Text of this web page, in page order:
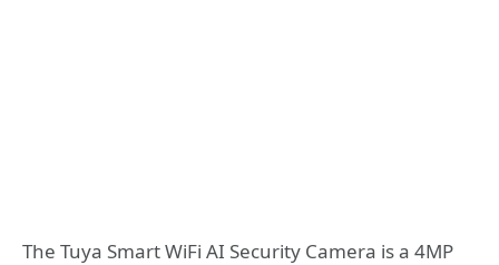
The Tuya Smart WiFi AI Security Camera is a 4MP